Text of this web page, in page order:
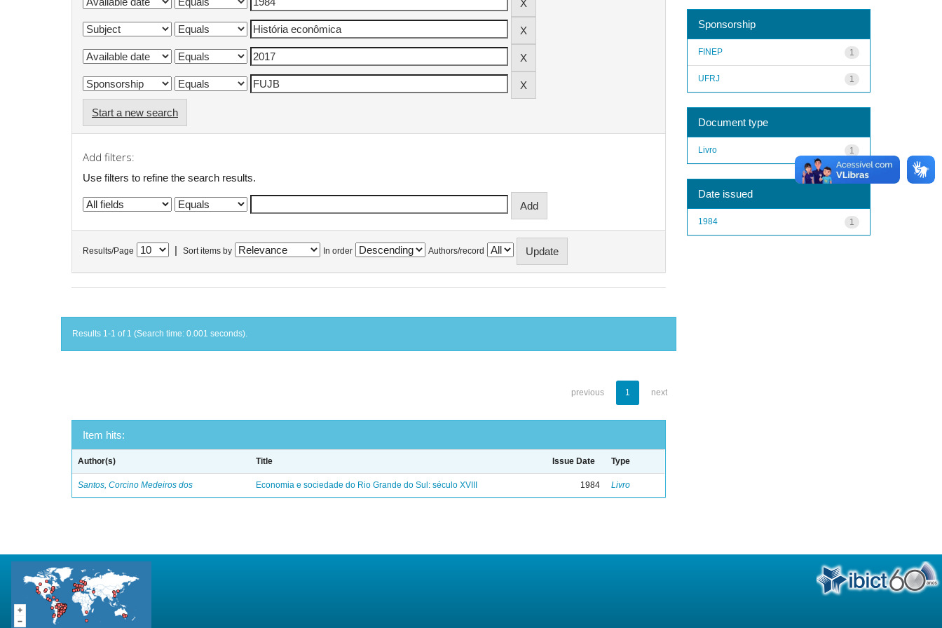
Start a new search
Add filters:
Use filters to refine the search results.
Results/Page Sort items by In order Authors/record
Results 1-1 of 1 (Search time: 0.001 seconds).
previous 1 next
Item hits:
Author(s) Title Issue Date Type
Santos, Corcino Medeiros dos Economia e sociedade do Rio Grande do Sul: século XVIII 1984 Livro
Sponsorship
1
FINEP
1
UFRJ
Document type
1
Livro
Date issued
1
1984